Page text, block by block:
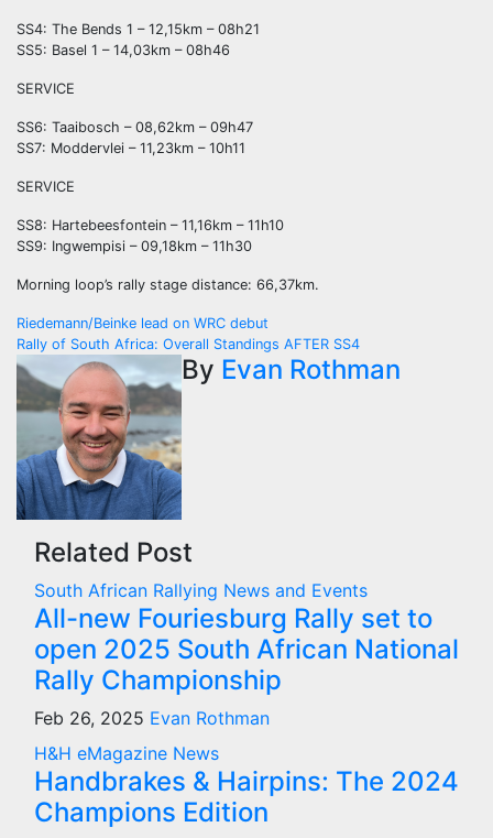
SS4: The Bends 1 – 12,15km – 08h21
SS5: Basel 1 – 14,03km – 08h46
SERVICE
SS6: Taaibosch – 08,62km – 09h47
SS7: Moddervlei – 11,23km – 10h11
SERVICE
SS8: Hartebeesfontein – 11,16km – 11h10
SS9: Ingwempisi – 09,18km – 11h30
Morning loop’s rally stage distance: 66,37km.
Post
navigation
Riedemann/Beinke lead on WRC debut
Rally of South Africa: Overall Standings AFTER SS4
By Evan Rothman
Related Post
South African Rallying News and Events
All-new Fouriesburg Rally set to
open 2025 South African National
Rally Championship
Feb 26, 2025 Evan Rothman
H&H eMagazine News
Handbrakes & Hairpins: The 2024
Champions Edition